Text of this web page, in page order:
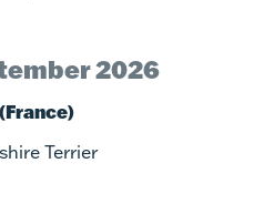
2026
Terrier